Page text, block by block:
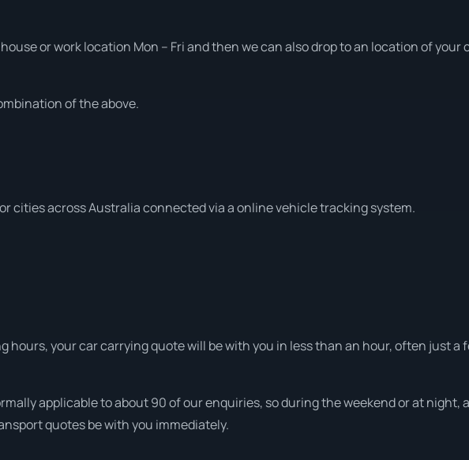
or work location Mon – Fri and then we can also drop to an location of your
of the above.
cities across Australia connected via a online vehicle tracking system.
hours, your car carrying quote will be with you in less than an hour, often just a
applicable to about 90 of our enquiries, so during the weekend or at night,
quotes be with you immediately.